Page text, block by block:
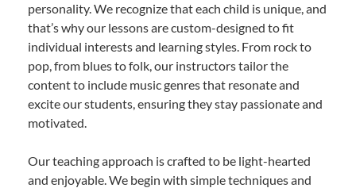
personality. We recognize that each child is unique, and
that’s why our lessons are custom-designed to fit
individual interests and learning styles. From rock to
pop, from blues to folk, our instructors tailor the
content to include music genres that resonate and
excite our students, ensuring they stay passionate and
motivated.
Our teaching approach is crafted to be light-hearted
and enjoyable. We begin with simple techniques and